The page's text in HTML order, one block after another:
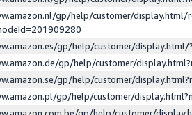
gp/help/customer/display.html/
gp/help/customer/
gp/help/customer/
gp/help/customer/
gp/help/customer/
gp/help/customer/